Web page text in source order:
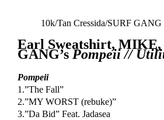
10k/Tan Cressida/SURF GANG
Earl Sweatshirt, MIKE,
GANG’s Pompeii //
Pompeii
1.”The Fall”
2.”MY WORST (rebuke)”
3.”Da Bid” Feat. Jadasea